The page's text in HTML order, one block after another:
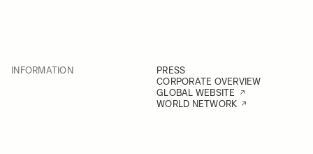
INFORMATION
PRESS
CORPORATE OVERVIEW
GLOBAL WEBSITE
WORLD NETWORK